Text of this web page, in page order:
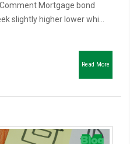
Mortgage bond
slightly higher lower whi...
Read More